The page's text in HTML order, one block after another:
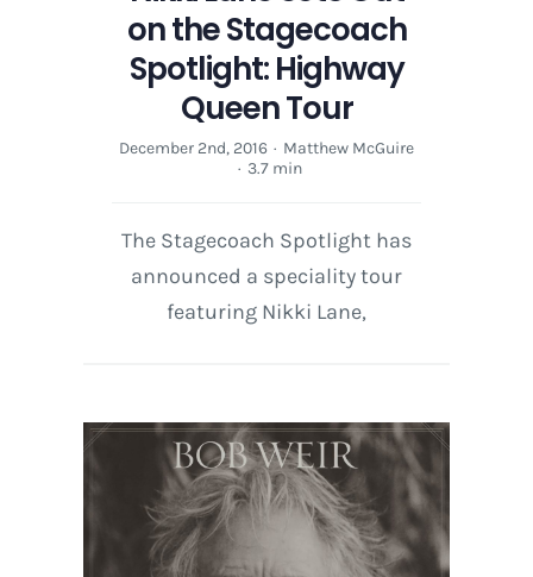
on the Stagecoach
Spotlight: Highway
Queen Tour
December 2nd, 2016 · Matthew McGuire
· 3.7 min
The Stagecoach Spotlight has
announced a speciality tour
featuring Nikki Lane,